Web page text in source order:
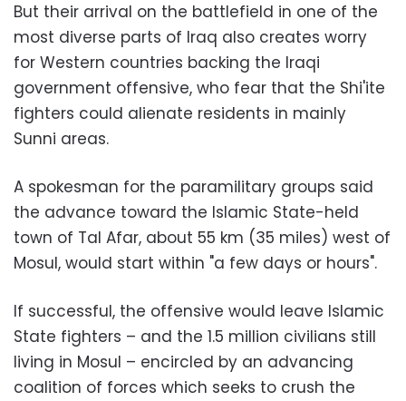
But their arrival on the battlefield in one of the
most diverse parts of Iraq also creates worry
for Western countries backing the Iraqi
government offensive, who fear that the Shi'ite
fighters could alienate residents in mainly
Sunni areas.
A spokesman for the paramilitary groups said
the advance toward the Islamic State-held
town of Tal Afar, about 55 km (35 miles) west of
Mosul, would start within "a few days or hours".
If successful, the offensive would leave Islamic
State fighters – and the 1.5 million civilians still
living in Mosul – encircled by an advancing
coalition of forces which seeks to crush the